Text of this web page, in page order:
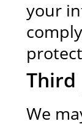
your
Third
We